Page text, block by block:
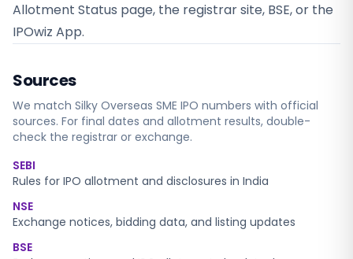
Allotment Status page, the registrar site, BSE, or the
IPOwiz App.
Sources
We match Silky Overseas SME IPO numbers with official
sources. For final dates and allotment results, double-
check the registrar or exchange.
SEBI
Rules for IPO allotment and disclosures in India
NSE
Exchange notices, bidding data, and listing updates
BSE